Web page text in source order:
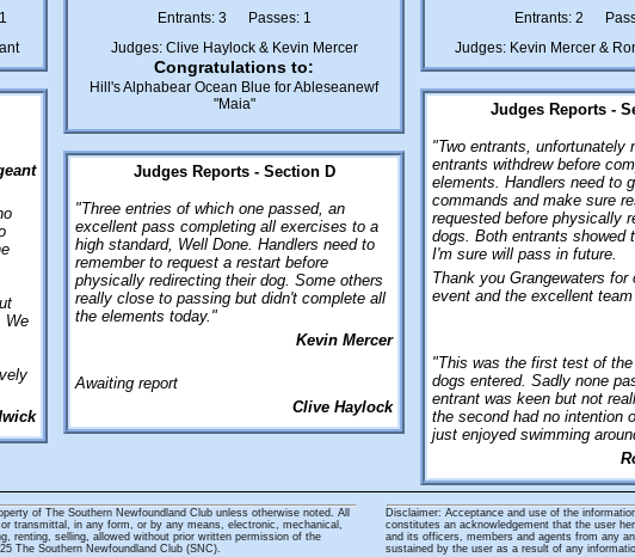
We
Entrants: 3 Passes: 1
Judges: Clive Haylock & Kevin Mercer
Congratulations to:
Hill's Alphabear Ocean Blue for Ableseanewf
"Maia"
Judges Reports - Section D
"Three entries of which one passed, an
excellent pass completing all exercises to a
high standard, Well Done. Handlers need to
remember to request a restart before
physically redirecting their dog. Some others
really close to passing but didn't complete all
the elements today."
Kevin Mercer
Awaiting report
Clive Haylock
Entrants: 2
Judges: Kevin Mercer &
Judges Reports -
"Two entrants, unfortunately
entrants withdrew before
elements. Handlers need to
commands and make sure
requested before physically
dogs. Both entrants showed
I'm sure will pass in future.
Thank you Grangewaters for
event and the excellent
"This was the first test of
dogs entered. Sadly none
entrant was keen but not
the second had no intention
just enjoyed swimming
of The Southern Newfoundland Club unless otherwise noted. All
transmittal, in any form, or by any means, electronic, mechanical,
renting, selling, allowed without prior written permission of the
The Southern Newfoundland Club (SNC).
Disclaimer: Acceptance and use of the
constitutes an acknowledgement that the user
and its officers, members and agents from any
sustained by the user as a result of any